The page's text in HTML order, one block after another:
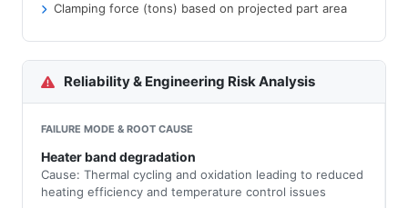
Clamping force (tons) based on projected part area
Reliability & Engineering Risk Analysis
FAILURE MODE & ROOT CAUSE
Heater band degradation
Cause: Thermal cycling and oxidation leading to reduced
heating efficiency and temperature control issues